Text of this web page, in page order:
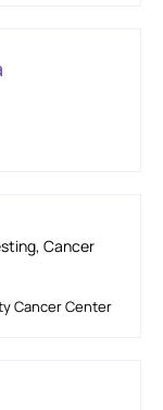
Cancer
Cancer Center